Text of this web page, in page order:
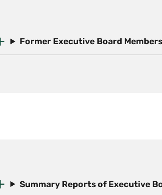
Former Executive Board Members
Summary Reports of Executive